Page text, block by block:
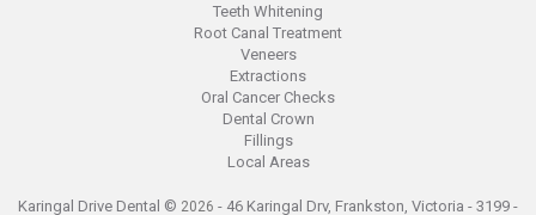
Teeth Whitening
Root Canal Treatment
Veneers
Extractions
Oral Cancer Checks
Dental Crown
Fillings
Local Areas
Karingal Drive Dental © 2026 - 46 Karingal Drv, Frankston, Victoria - 3199 -